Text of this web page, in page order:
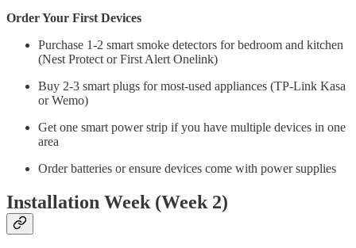
Order Your First Devices
Purchase 1-2 smart smoke detectors for bedroom and kitchen
(Nest Protect or First Alert Onelink)
Buy 2-3 smart plugs for most-used appliances (TP-Link Kasa
or Wemo)
Get one smart power strip if you have multiple devices in one
area
Order batteries or ensure devices come with power supplies
Installation Week (Week 2)